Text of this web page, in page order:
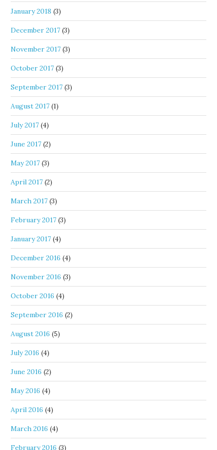
January 2018 (3)
December 2017 (3)
November 2017 (3)
October 2017 (3)
September 2017 (3)
August 2017 (1)
July 2017 (4)
June 2017 (2)
May 2017 (3)
April 2017 (2)
March 2017 (3)
February 2017 (3)
January 2017 (4)
December 2016 (4)
November 2016 (3)
October 2016 (4)
September 2016 (2)
August 2016 (5)
July 2016 (4)
June 2016 (2)
May 2016 (4)
April 2016 (4)
March 2016 (4)
February 2016 (3)